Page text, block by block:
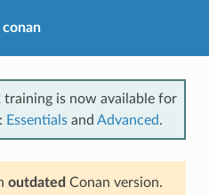
conan
training is now available for
Essentials and Advanced.
outdated Conan version.